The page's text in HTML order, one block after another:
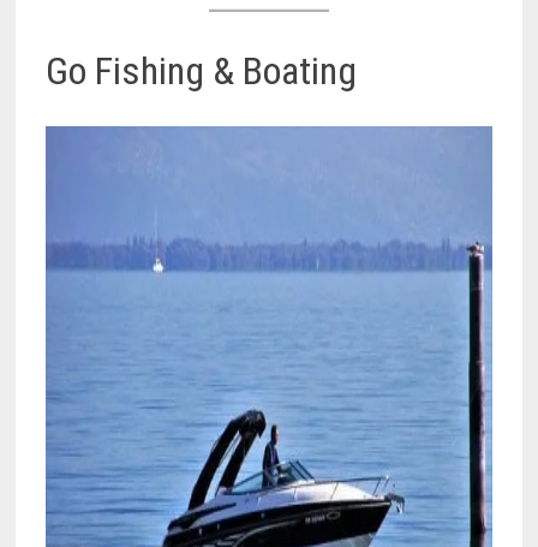
Go Fishing & Boating